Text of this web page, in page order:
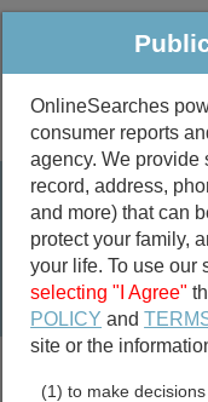
Public
OnlineSearches
consumer reports
agency. We provide
record, address,
and more) that can
protect your family,
your life. To use our
selecting "I Agree"
POLICY and
site or the
(1) to make